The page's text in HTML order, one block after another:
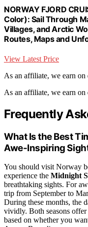
NORWAY FJORD
Color): Sail Through
Villages, and Arctic
Routes, Maps and
View Latest Price
As an affiliate, we earn on
As an affiliate, we earn on
Frequently
What Is the Best
Awe-Inspiring
You should visit Norway
experience the Midnight
breathtaking sights. For
trip from September to
During these months, the
vividly. Both seasons offer
based on whether you